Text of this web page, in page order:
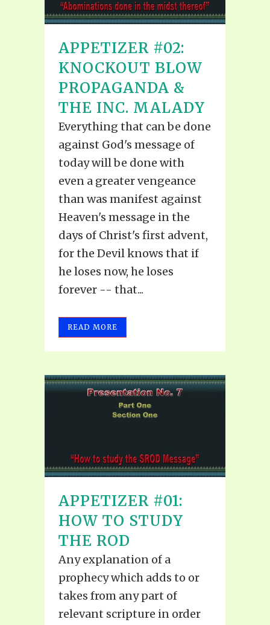
APPETIZER #02:
KNOCKOUT BLOW
PROPAGANDA &
THE INC. MALADY
Everything that can be done
against God's message of
today will be done with
even a greater vengeance
than was manifest against
Heaven's message in the
days of Christ's first advent,
for the Devil knows that if
he loses now, he loses
forever -- that...
READ MORE
APPETIZER #01:
HOW TO STUDY
THE ROD
Any explanation of a
prophecy which adds to or
takes from any part of
relevant scripture in order